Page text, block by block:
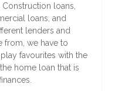
loans,
loans, and
lenders and
from, we have to
favourites with the
home loan that is